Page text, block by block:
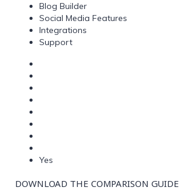
Blog Builder
Social Media Features
Integrations
Support
Yes
DOWNLOAD THE COMPARISON GUIDE